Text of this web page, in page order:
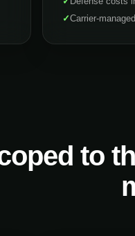
✓Carrier-
to